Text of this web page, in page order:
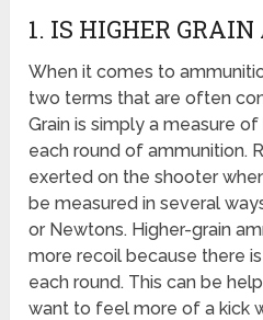
1. IS HIGHER
When it comes to
two terms that are often
Grain is simply a measure
each round of ammunition.
exerted on the shooter
be measured in several
or Newtons. Higher-grain
more recoil because there
each round. This can be
want to feel more of a kick